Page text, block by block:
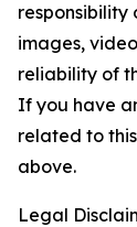
images,
reliability of
If you have
related to
above.
Legal